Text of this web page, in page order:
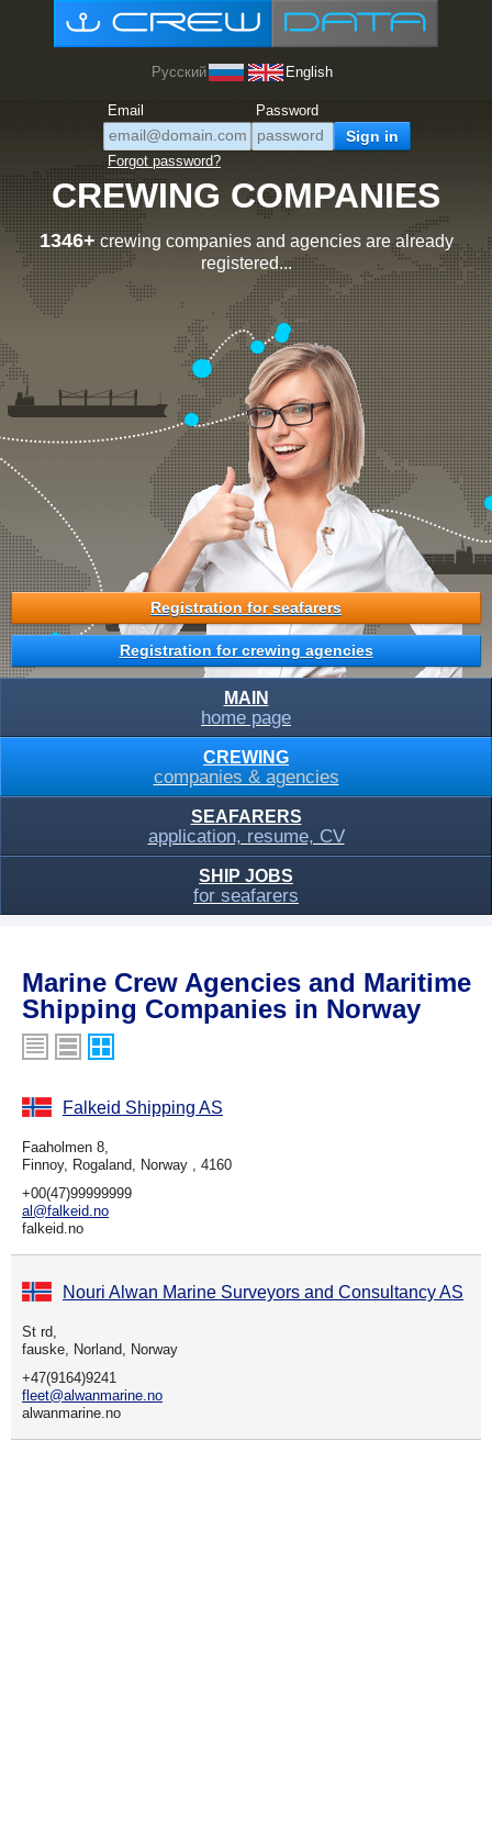
Русский English
Email Password
Forgot password?
CREWING COMPANIES
1346+crewing companies and agencies are already
registered...
Registration for seafarers
Registration for crewing agencies
MAIN
home page
CREWING
companies & agencies
SEAFARERS
application, resume, CV
SHIP JOBS
for seafarers
Marine Crew Agencies and Maritime
Shipping Companies in Norway
Falkeid Shipping AS
Faaholmen 8,
Finnoy, Rogaland, Norway , 4160
+00(47)99999999
al@falkeid.no
falkeid.no
Nouri Alwan Marine Surveyors and Consultancy AS
St rd,
fauske, Norland, Norway
+47(9164)9241
fleet@alwanmarine.no
alwanmarine.no